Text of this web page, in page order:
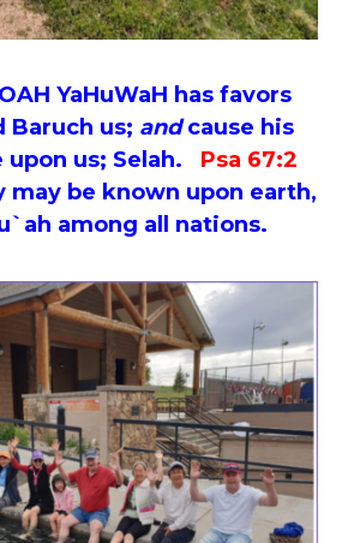
YaHuWaH has favors
Baruch us; andcause his
us; Selah.
Psa 67:2
may be known upon earth,
among all nations.